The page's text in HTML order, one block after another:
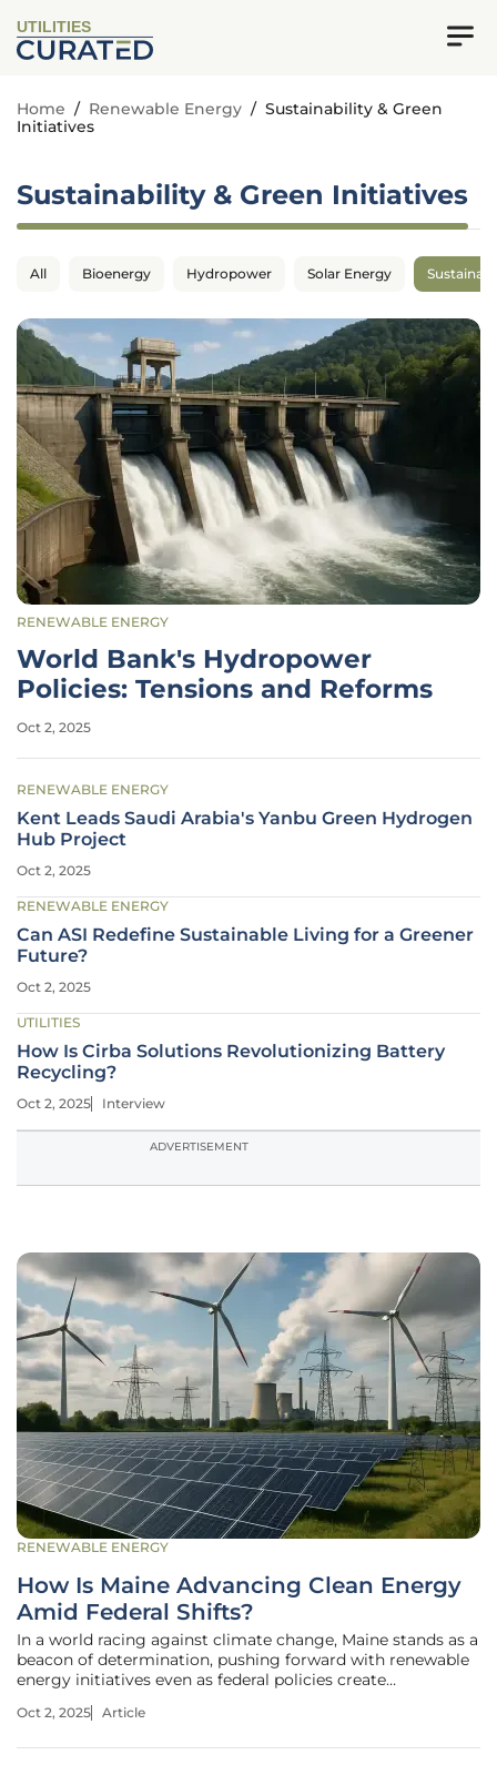
UTILITIES
Home / Renewable Energy / Sustainability & Green
Initiatives
Sustainability & Green Initiatives
All Bioenergy Hydropower Solar Energy
RENEWABLE ENERGY
World Bank's Hydropower
Policies: Tensions and Reforms
Oct 2, 2025
RENEWABLE ENERGY
Kent Leads Saudi Arabia's Yanbu Green Hydrogen
Hub Project
Oct 2, 2025
RENEWABLE ENERGY
Can ASI Redefine Sustainable Living for a Greener
Future?
Oct 2, 2025
UTILITIES
How Is Cirba Solutions Revolutionizing Battery
Recycling?
Oct 2, 2025 Interview
ADVERTISEMENT
RENEWABLE ENERGY
How Is Maine Advancing Clean Energy
Amid Federal Shifts?
In a world racing against climate change, Maine stands as a
beacon of determination, pushing forward with renewable
energy initiatives even as federal policies create
once burdened by environmental hazards, are transformed
Oct 2, 2025 Article